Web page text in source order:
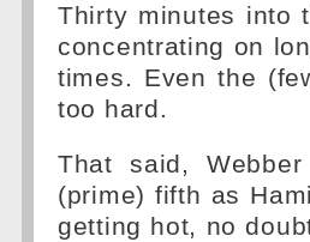
Thirty minutes into
concentrating on
times. Even the
too hard.
That said,
(prime) fifth as
getting hot, no